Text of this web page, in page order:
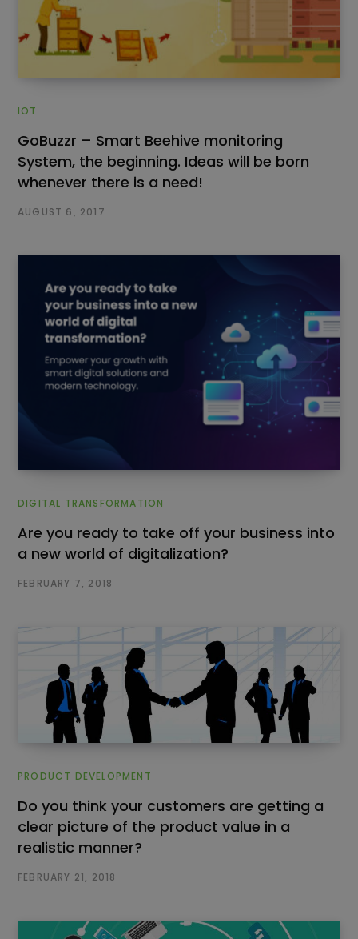
IOT
GoBuzzr – Smart Beehive monitoring
System, the beginning. Ideas will be born
whenever there is a need!
AUGUST 6, 2017
DIGITAL TRANSFORMATION
Are you ready to take off your business into
a new world of digitalization?
FEBRUARY 7, 2018
PRODUCT DEVELOPMENT
Do you think your customers are getting a
clear picture of the product value in a
realistic manner?
FEBRUARY 21, 2018